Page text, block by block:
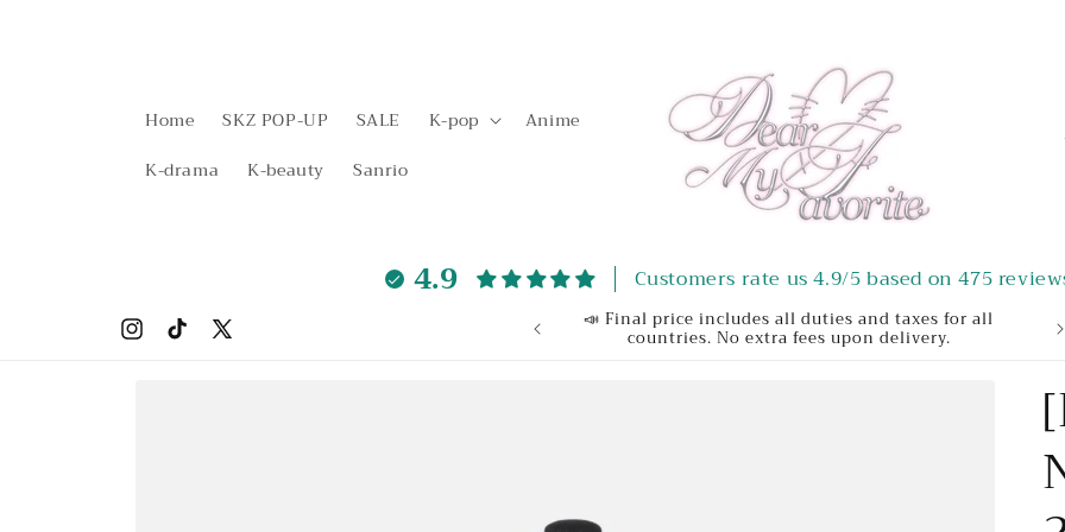
Home SKZ POP-UP SALE K-pop
Anime
K-drama
K-beauty Sanrio
t
r
/
r
e
g
4.9 Customers rate us 4.9/5 based on 475
InstagramTikTok
X
📣 Final price includes all duties and taxes for all
countries. No extra fees upon delivery.